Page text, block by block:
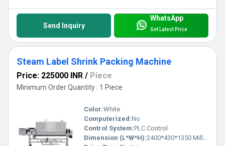
Send Inquiry
WhatsApp
Get Latest Price
Steam Label Shrink Packing Machine
Price: 225000 INR / Piece
Minimum Order Quantity : 1 Piece
Color:White
Computerized:No
Control System:PLC Control
Dimension (L*W*H):2400*430*1350 Millimeter (mm)